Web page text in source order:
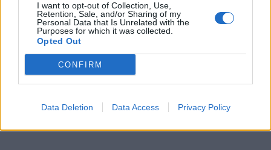
I want to opt-out of Collection, Use,
Retention, Sale, and/or Sharing of my
Personal Data that Is Unrelated with the
Purposes for which it was collected.
Opted Out
CONFIRM
Data Deletion Data Access Privacy Policy